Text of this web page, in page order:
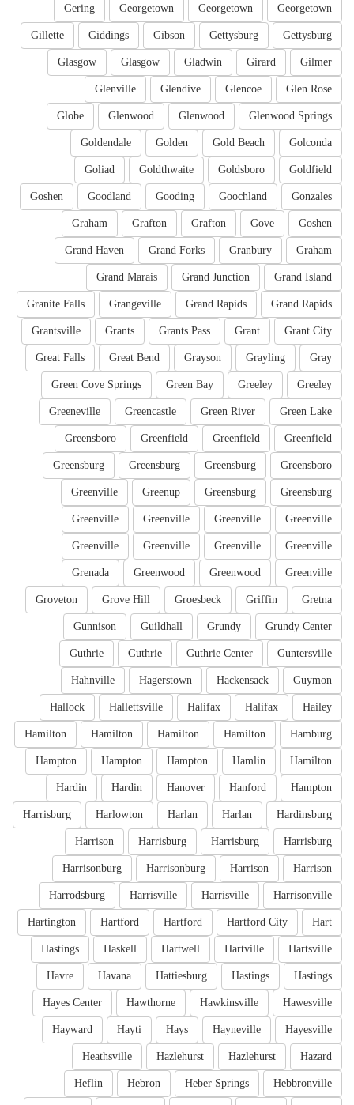
Georgetown
Georgetown
Georgetown
Gering
Gettysburg
Gettysburg
Gibson
Giddings
Gillette
Gilmer
Girard
Gladwin
Glasgow
Glasgow
Glen Rose
Glencoe
Glendive
Glenville
Glenwood Springs
Glenwood
Glenwood
Globe
Golconda
Gold Beach
Golden
Goldendale
Goldfield
Goldsboro
Goldthwaite
Goliad
Gonzales
Goochland
Gooding
Goodland
Goshen
Goshen
Gove
Grafton
Grafton
Graham
Graham
Granbury
Grand Forks
Grand Haven
Grand Island
Grand Junction
Grand Marais
Grand Rapids
Grand Rapids
Grangeville
Granite Falls
Grant City
Grant
Grants Pass
Grants
Grantsville
Gray
Grayling
Grayson
Great Bend
Great Falls
Greeley
Greeley
Green Bay
Green Cove Springs
Green Lake
Green River
Greencastle
Greeneville
Greenfield
Greenfield
Greenfield
Greensboro
Greensboro
Greensburg
Greensburg
Greensburg
Greensburg
Greensburg
Greenup
Greenville
Greenville
Greenville
Greenville
Greenville
Greenville
Greenville
Greenville
Greenville
Greenville
Greenwood
Greenwood
Grenada
Gretna
Griffin
Groesbeck
Grove Hill
Groveton
Grundy Center
Grundy
Guildhall
Gunnison
Guntersville
Guthrie Center
Guthrie
Guthrie
Guymon
Hackensack
Hagerstown
Hahnville
Hailey
Halifax
Halifax
Hallettsville
Hallock
Hamburg
Hamilton
Hamilton
Hamilton
Hamilton
Hamilton
Hamlin
Hampton
Hampton
Hampton
Hampton
Hanford
Hanover
Hardin
Hardin
Hardinsburg
Harlan
Harlan
Harlowton
Harrisburg
Harrisburg
Harrisburg
Harrisburg
Harrison
Harrison
Harrison
Harrisonburg
Harrisonburg
Harrisonville
Harrisville
Harrisville
Harrodsburg
Hart
Hartford City
Hartford
Hartford
Hartington
Hartsville
Hartville
Hartwell
Haskell
Hastings
Hastings
Hastings
Hattiesburg
Havana
Havre
Hawesville
Hawkinsville
Hawthorne
Hayes Center
Hayesville
Hayneville
Hays
Hayti
Hayward
Hazard
Hazlehurst
Hazlehurst
Heathsville
Hebbronville
Heber Springs
Hebron
Heflin